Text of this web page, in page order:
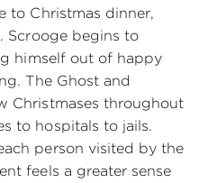
to Christmas dinner,
Scrooge begins to
himself out of happy
The Ghost and
Christmases throughout
to hospitals to jails.
person visited by the
feels a greater sense